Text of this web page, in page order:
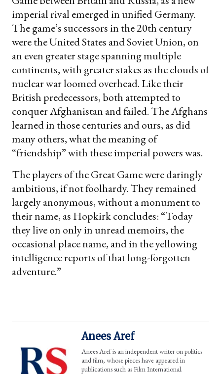
imperial rival emerged in unified Germany.
The game’s successors in the 20th century
were the United States and Soviet Union, on
an even greater stage spanning multiple
continents, with greater stakes as the clouds of
nuclear war loomed overhead. Like their
British predecessors, both attempted to
conquer Afghanistan and failed. The Afghans
learned in those centuries and ours, as did
many others, what the meaning of
“friendship” with these imperial powers was.
The players of the Great Game were daringly
ambitious, if not foolhardy. They remained
largely anonymous, without a monument to
their name, as Hopkirk concludes: “Today
they live on only in unread memoirs, the
occasional place name, and in the yellowing
intelligence reports of that long-forgotten
adventure.”
Anees Aref
Anees Aref is an independent writer on politics
and film, whose pieces have appeared in
publications such as Film International.